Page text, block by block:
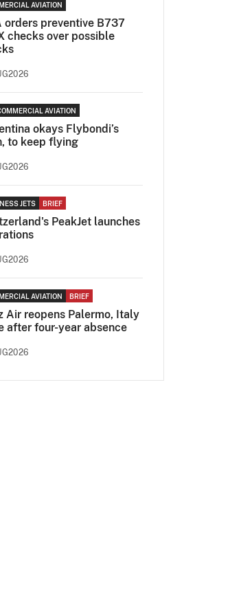
AVIATION
orders preventive B737
checks over possible
AVIATION
okays Flybondi’s
to keep flying
JETS BRIEF
PeakJet launches
AVIATION BRIEF
Air reopens Palermo, Italy
after four-year absence